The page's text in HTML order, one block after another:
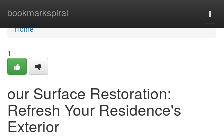
bookmarkspiral
Home
Home
1
our Surface Restoration:
Refresh Your Residence's
Exterior